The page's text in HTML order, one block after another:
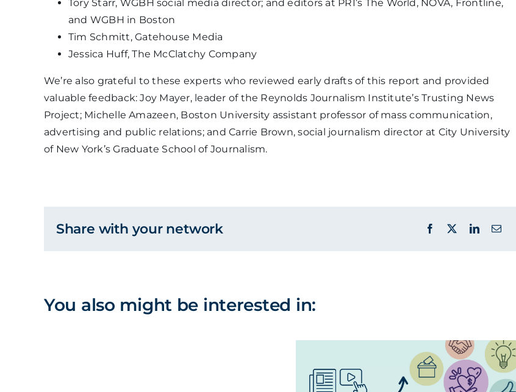
Tory Starr, WGBH social media director; and editors at PRI’s The World, NOVA, Frontline,
and WGBH in Boston
Tim Schmitt, Gatehouse Media
Jessica Huff, The McClatchy Company
We’re also grateful to these experts who reviewed early drafts of this report and provided
valuable feedback: Joy Mayer, leader of the Reynolds Journalism Institute’s Trusting News
Project; Michelle Amazeen, Boston University assistant professor of mass communication,
advertising and public relations; and Carrie Brown, social journalism director at City University
of New York’s Graduate School of Journalism.
Share with your network
You also might be interested in: